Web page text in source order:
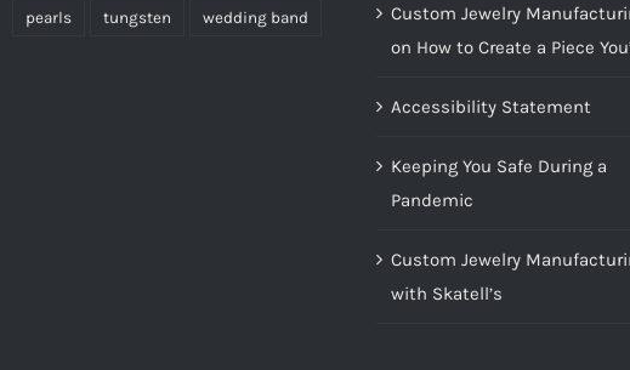
pearls tungsten wedding band
Custom Jewelry
on How to Create a Piece
Accessibility Statement
Keeping You Safe During a
Pandemic
Custom Jewelry
with Skatell’s